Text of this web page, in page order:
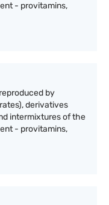
- provitamins,
by
derivatives
intermixtures of the
- provitamins,